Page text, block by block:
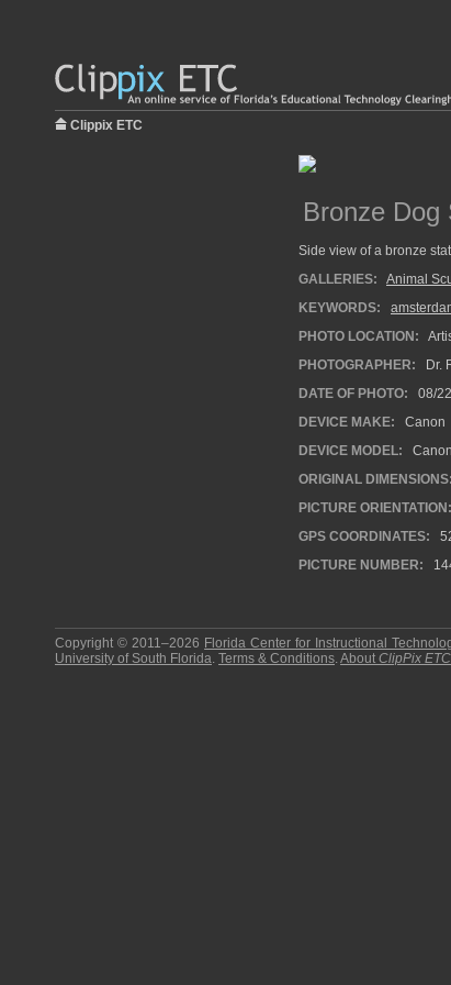
Clippix ETC
Bronze Dog
Side view of a bronze
GALLERIES:
Animal
KEYWORDS:
PHOTO LOCATION:
PHOTOGRAPHER:
Dr.
DATE OF PHOTO:
08/
DEVICE MAKE:
Canon
DEVICE MODEL:
ORIGINAL DIMENSIONS:
PICTURE ORIENTATION:
GPS COORDINATES:
PICTURE NUMBER:
Copyright © 2011–2026 Florida Center for Instructional
University of South Florida. Terms & Conditions.About ClipPix ETC